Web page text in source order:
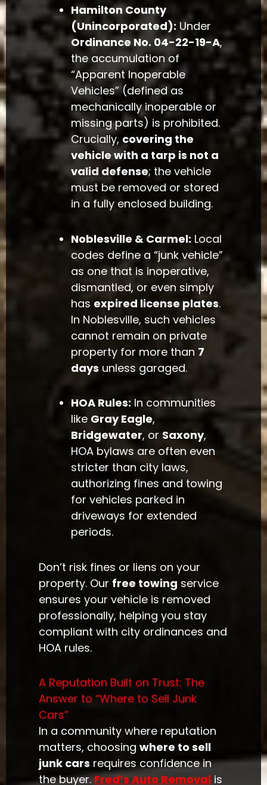
Hamilton County
(Unincorporated): Under
Ordinance No. 04-22-19-A,
the accumulation of
“Apparent Inoperable
Vehicles” (defined as
mechanically inoperable or
missing parts) is prohibited.
Crucially, covering the
vehicle with a tarp is not a
valid defense; the vehicle
must be removed or stored
in a fully enclosed building.
Noblesville & Carmel: Local
codes define a “junk vehicle”
as one that is inoperative,
dismantled, or even simply
has expired license plates.
In Noblesville, such vehicles
cannot remain on private
property for more than 7
days unless garaged.
HOA Rules: In communities
like Gray Eagle,
Bridgewater, or Saxony,
HOA bylaws are often even
stricter than city laws,
authorizing fines and towing
for vehicles parked in
driveways for extended
periods.
Don’t risk fines or liens on your
property. Our free towing service
ensures your vehicle is removed
professionally, helping you stay
compliant with city ordinances and
HOA rules.
A Reputation Built on Trust: The
Answer to “Where to Sell Junk
Cars”
In a community where reputation
matters, choosingwhere to sell
junk cars requires confidence in
the buyer. Fred’s Auto Removal is